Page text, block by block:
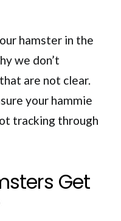
hamster in the
we don’t
are not clear.
your hammie
tracking through
Get